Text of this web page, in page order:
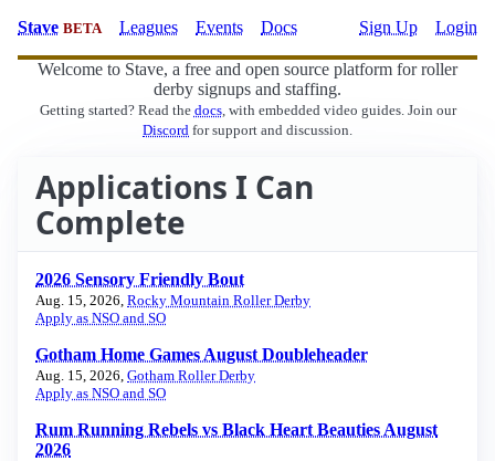
Stave BETA Leagues Events Docs Sign Up Login
Welcome to Stave, a free and open source platform for roller
derby signups and staffing.
Getting started? Read the docs, with embedded video guides. Join our
Discord for support and discussion.
Applications I Can
Complete
2026 Sensory Friendly Bout
Aug. 15, 2026, Rocky Mountain Roller Derby
Apply as NSO and SO
Gotham Home Games August Doubleheader
Aug. 15, 2026, Gotham Roller Derby
Apply as NSO and SO
Rum Running Rebels vs Black Heart Beauties August
2026